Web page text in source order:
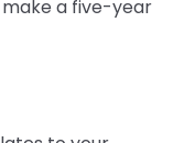
a five-year